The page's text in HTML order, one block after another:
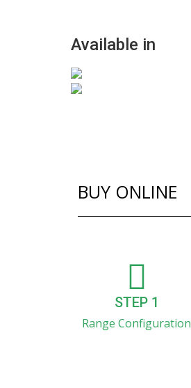
Available in
BUY ONLINE
STEP 1
Range Configuration